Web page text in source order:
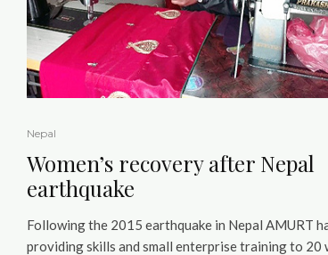
Nepal
Women’s recovery after Nepal
earthquake
Following the 2015 earthquake in Nepal AMURT
providing skills and small enterprise training to 20